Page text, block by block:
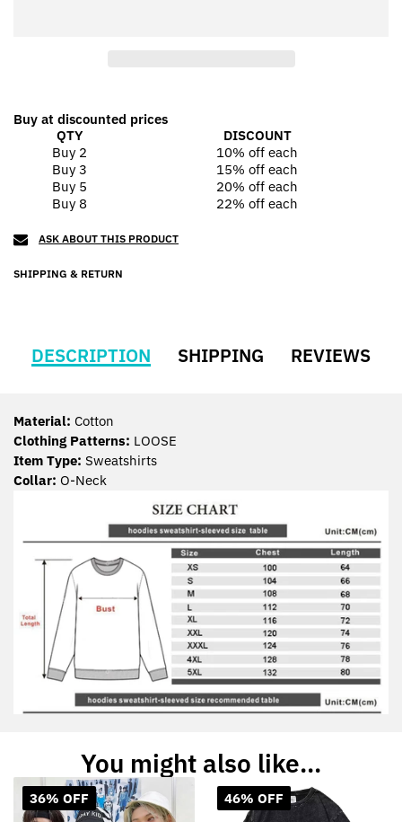
Buy at discounted prices
QTY
DISCOUNT
Buy 2
10% off each
Buy 3
15% off each
Buy 5
20% off each
Buy 8
22% off each
ASK ABOUT THIS PRODUCT
SHIPPING & RETURN
DESCRIPTION SHIPPING REVIEWS
Material: Cotton
Clothing Patterns: LOOSE
Item Type: Sweatshirts
Collar: O-Neck
You might also like...
36% OFF 46% OFF